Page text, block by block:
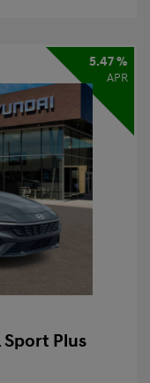
5.47 %
APR
Sport Plus